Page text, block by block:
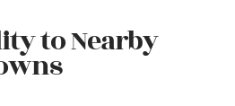
to Nearby